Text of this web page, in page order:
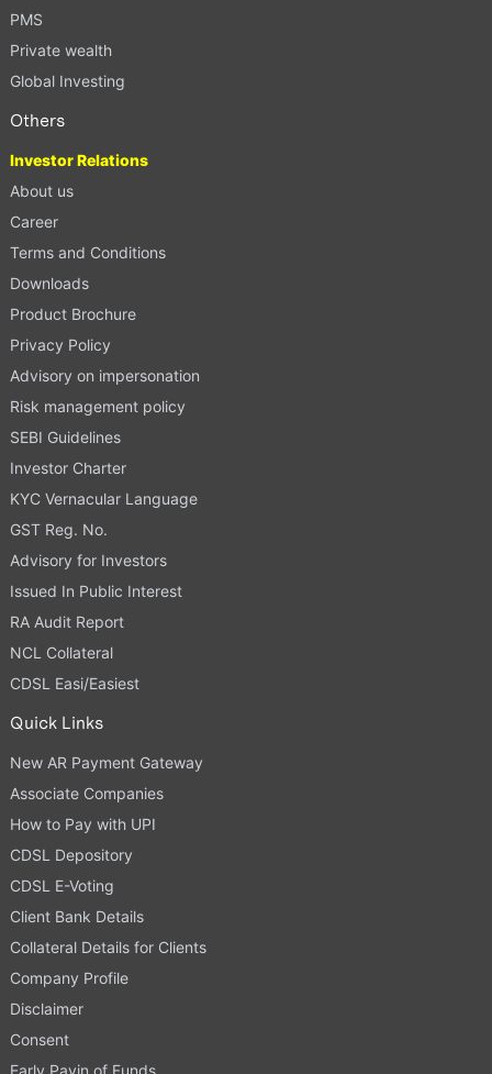
PMS
Private wealth
Global Investing
Others
Investor Relations
About us
Career
Terms and Conditions
Downloads
Product Brochure
Privacy Policy
Advisory on impersonation
Risk management policy
SEBI Guidelines
Investor Charter
KYC Vernacular Language
GST Reg. No.
Advisory for Investors
Issued In Public Interest
RA Audit Report
NCL Collateral
CDSL Easi/Easiest
Quick Links
New AR Payment Gateway
Associate Companies
How to Pay with UPI
CDSL Depository
CDSL E-Voting
Client Bank Details
Collateral Details for Clients
Company Profile
Disclaimer
Consent
Early Payin of Funds